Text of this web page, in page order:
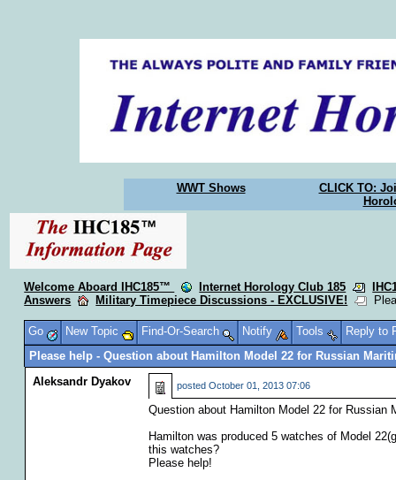
WWT Shows
CLICK TO:
Welcome Aboard IHC185™ Internet Horology Club 185
Answers
Military Timepiece Discussions - EXCLUSIVE!
Go New Topic Find-Or-Search Notify Tools
Reply to
Please help - Question about Hamilton Model 22 for Russian
Aleksandr Dyakov
posted October 01, 2013 07:06
Question about Hamilton Model 22 for Russian
Hamilton was produced 5 watches of Model
this watches?
Please help!